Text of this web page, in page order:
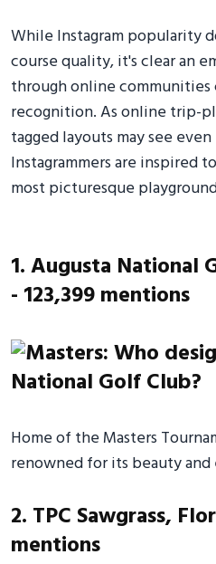
While Instagram popularity
course quality, it's clear an
through online communities
recognition. As online trip-
tagged layouts may see
Instagrammers are inspired
most picturesque
1. Augusta National
- 123,399 mentions
Home of the Masters
renowned for its beauty
2. TPC Sawgrass,
mentions